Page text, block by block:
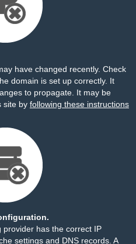
have changed recently. Check
domain is set up correctly. It
to propagate. It may be
site by following these instructions
provider has the correct IP
settings and DNS records. A